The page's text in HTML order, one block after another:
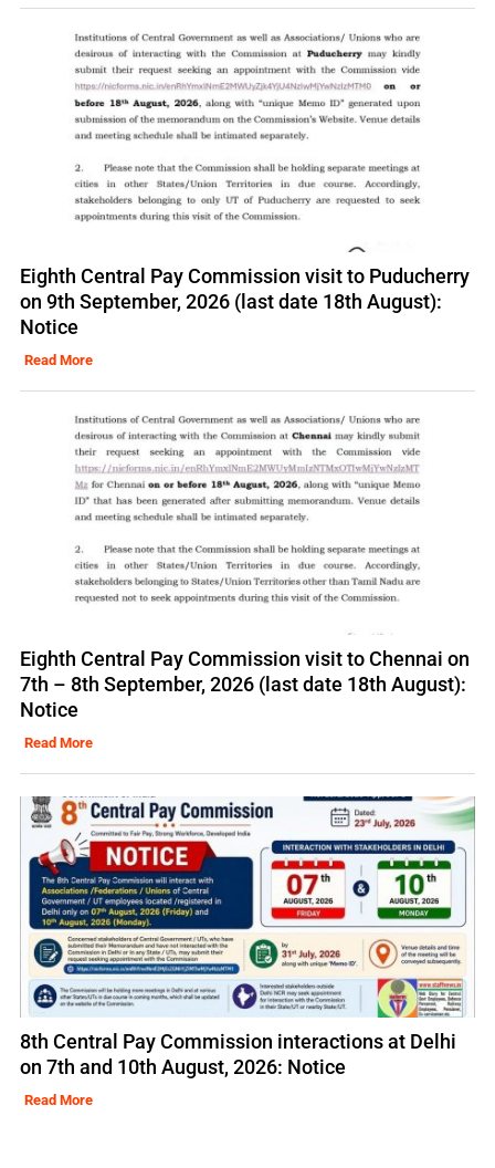
Eighth Central Pay Commission visit to Puducherry
on 9th September, 2026 (last date 18th August):
Notice
Read More
Eighth Central Pay Commission visit to Chennai on
7th – 8th September, 2026 (last date 18th August):
Notice
Read More
8th Central Pay Commission interactions at Delhi
on 7th and 10th August, 2026: Notice
Read More